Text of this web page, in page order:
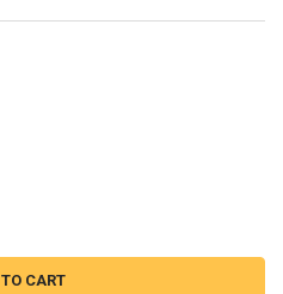
MONKEY PEEKER APPLIQUE
OF BOY SOCK MONKEY PEEKER